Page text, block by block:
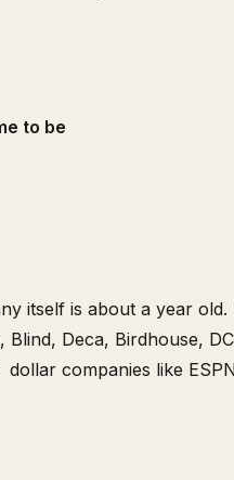
to be
itself is about a year
Deca, Birdhouse,
companies like